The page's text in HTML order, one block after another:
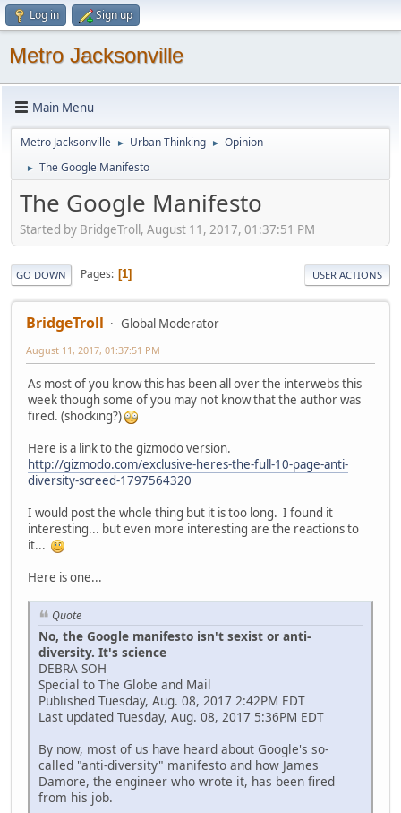
Log in Sign up
Metro Jacksonville
Main Menu
Metro Jacksonville ► Urban Thinking ► Opinion
► The Google Manifesto
The Google Manifesto
Started by BridgeTroll, August 11, 2017, 01:37:51 PM
GO DOWN Pages 1 USER ACTIONS
BridgeTroll Global Moderator
August 11, 2017, 01:37:51 PM
As most of you know this has been all over the interwebs this
week though some of you may not know that the author was
fired. (shocking?)
Here is a link to the gizmodo version.
http://gizmodo.com/exclusive-heres-the-full-10-page-anti-
diversity-screed-1797564320
I would post the whole thing but it is too long. I found it
interesting... but even more interesting are the reactions to
it...
Here is one...
Quote
No, the Google manifesto isn't sexist or anti-
diversity. It's science
DEBRA SOH
Special to The Globe and Mail
Published Tuesday, Aug. 08, 2017 2:42PM EDT
Last updated Tuesday, Aug. 08, 2017 5:36PM EDT
By now, most of us have heard about Google's so-
called "anti-diversity" manifesto and how James
Damore, the engineer who wrote it, has been fired
from his job.